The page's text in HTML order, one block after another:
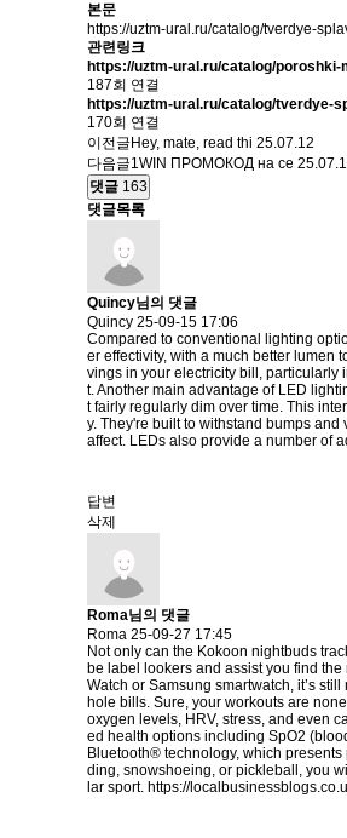
본문
https://uztm-ural.ru/catalog/tverdye-
관련링크
https://uztm-ural.ru/catalog/poroshki-
187회 연결
https://uztm-ural.ru/catalog/tverdye-
170회 연결
이전글 Hey, mate, read thi 25.07.12
다음글1WIN ПРОМОКОД на се
댓글 163
댓글목록
Quincy님의 댓글
Quincy 25-09-15 17:06
Compared to conventional lighting
er effectivity, with a much better lumen
vings in your electricity bill, particularly
t. Another main advantage of LED
t fairly regularly dim over time. This
y. They're built to withstand bumps
affect. LEDs also provide a number of
답변
삭제
Roma님의 댓글
Roma 25-09-27 17:45
Not only can the Kokoon nightbuds
be label lookers and assist you find
Watch or Samsung smartwatch, it’s
hole bills. Sure, your workouts are
oxygen levels, HRV, stress, and even
ed health options including SpO2
Bluetooth® technology, which
ding, snowshoeing, or pickleball, you
lar sport. https://